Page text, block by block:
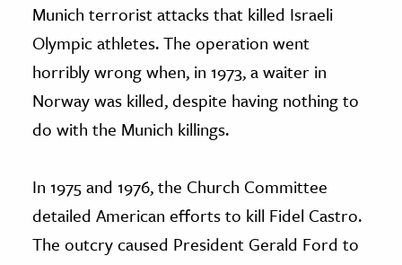
Munich terrorist attacks that killed Israeli
Olympic athletes. The operation went
horribly wrong when, in 1973, a waiter in
Norway was killed, despite having nothing to
do with the Munich killings.
In 1975 and 1976, the Church Committee
detailed American efforts to kill Fidel Castro.
The outcry caused President Gerald Ford to